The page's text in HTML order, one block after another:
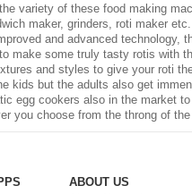
variety of these food making
maker, grinders, roti maker
and advanced
make some truly tasty rotis with
and styles to give your roti
kids but the adults also get
egg cookers also in the market
you choose from the throng of
ABOUT US